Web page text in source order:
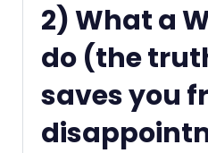
2) What a
do (the
saves you